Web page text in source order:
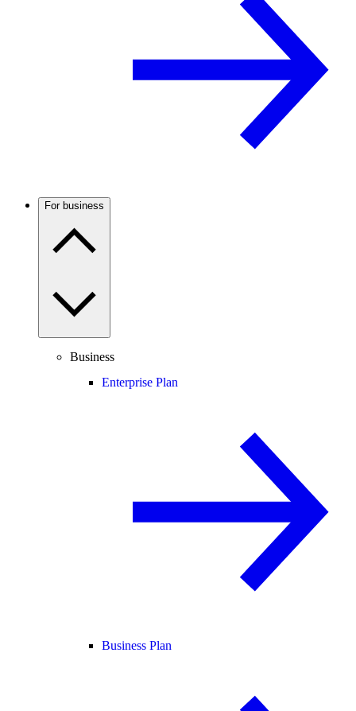
For business
Business
Enterprise Plan
Business Plan